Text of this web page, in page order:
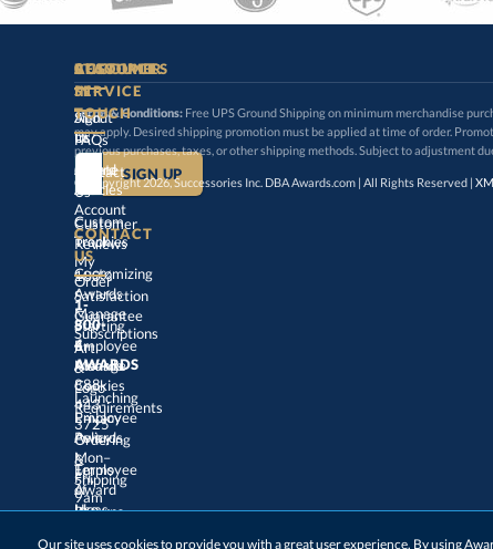
STAY
IN-
TOUCH
CONTACT
US
1-
800-
4-
AWARDS
888-
443-
3725
Mon–
Fri,
9am
–
5pm
CUSTOMER
SERVICE
FAQs
Contact
Us
Customer
Reviews
100%
Satisfaction
Guarantee
Art
&
Logo
Requirements
Ordering
&
Shipping
Returns
&
ACCOUNT
Sign
In
Create
an
Account
Track
My
Order
Manage
Subscriptions
Manage
Cookies
Privacy
Policy
Terms
of
Use
RESOURCES
About
Us
Award
Articles
Custom
Trophies
Customizing
Awards
Starting
Employee
Awards
Launching
Employee
Awards
Employee
Award
Ideas
Choosing
Employee
Terms & Conditions: Free UPS Ground Shipping on minimum merchandise
may apply. Desired shipping promotion must be applied at
previous purchases, taxes, or other shipping methods. Subject to adjustment
© Copyright 2026, Successories Inc. DBA Awards.com | All Rights Reserved |
Our site uses cookies to provide you with a great user experience. By using